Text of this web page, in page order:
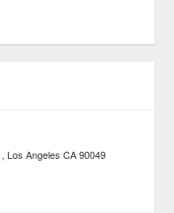
Los Angeles CA 90049